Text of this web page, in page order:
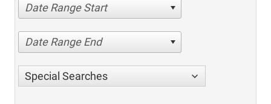
Date Range Start
Date Range End
Special Searches